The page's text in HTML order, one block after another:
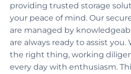
providing trusted storage
your peace of mind. Our
are managed by
are always ready to assist
the right thing, working
every day with enthusiasm.